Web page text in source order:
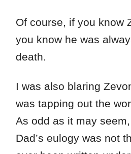
Of course, if you know
you know he was
death.
I was also blaring
was tapping out the
As odd as it may
Dad’s eulogy was not